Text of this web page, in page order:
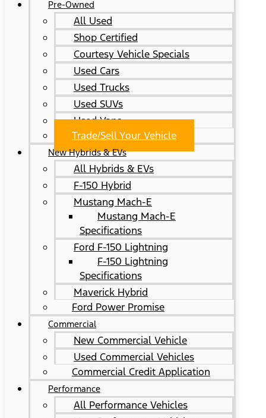
Pre-Owned
All Used
Shop Certified
Courtesy Vehicle Specials
Used Cars
Used Trucks
Used SUVs
Used Vans
Trade/Sell Your Vehicle
New Hybrids & EVs
All Hybrids & EVs
F-150 Hybrid
Mustang Mach-E
Mustang Mach-E
Specifications
Ford F-150 Lightning
F-150 Lightning
Specifications
Maverick Hybrid
Ford Power Promise
Commercial
New Commercial Vehicle
Used Commercial Vehicles
Commercial Credit Application
Performance
All Performance Vehicles